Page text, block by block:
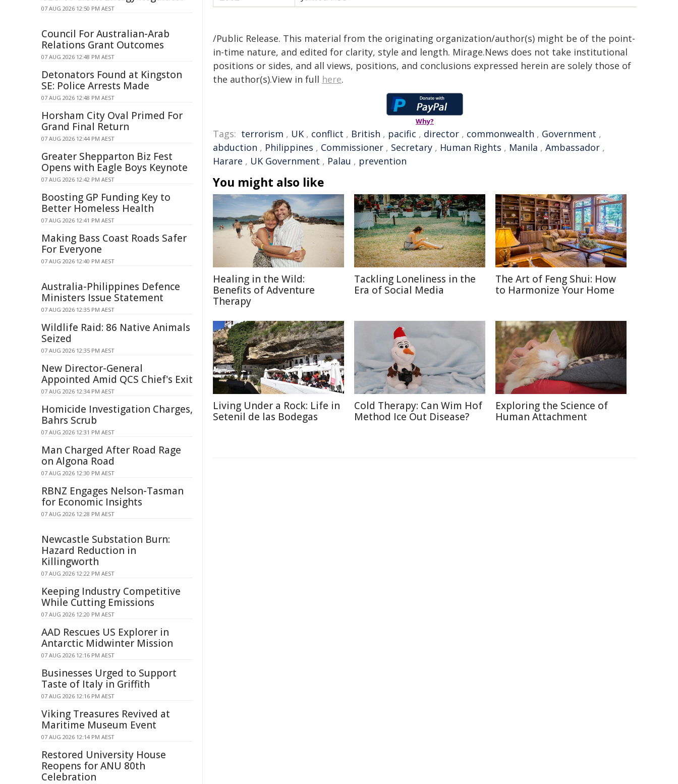
/Public Release. This material from the originating organization/author(s) might be of the point-
in-time nature, and edited for clarity, style and length. Mirage.News does not take institutional
positions or sides, and all views, positions, and conclusions expressed herein are solely those of
the author(s).View in full here.
Why?
Tags: terrorism , UK , conflict , British , pacific , director , commonwealth , Government ,
abduction , Philippines , Commissioner , Secretary , Human Rights , Manila , Ambassador ,
Harare , UK Government , Palau , prevention
You might also like
Healing in the Wild:
Benefits of Adventure
Therapy
Tackling Loneliness in the
Era of Social Media
The Art of Feng Shui: How
to Harmonize Your Home
Living Under a Rock: Life in
Setenil de las Bodegas
Cold Therapy: Can Wim Hof
Method Ice Out Disease?
Exploring the Science of
Human Attachment
07 AUG 2026 12:50 PM AEST
Council For Australian-Arab
Relations Grant Outcomes
07 AUG 2026 12:48 PM AEST
Detonators Found at Kingston
SE: Police Arrests Made
07 AUG 2026 12:48 PM AEST
Horsham City Oval Primed For
Grand Final Return
07 AUG 2026 12:44 PM AEST
Greater Shepparton Biz Fest
Opens with Eagle Boys Keynote
07 AUG 2026 12:42 PM AEST
Boosting GP Funding Key to
Better Homeless Health
07 AUG 2026 12:41 PM AEST
Making Bass Coast Roads Safer
For Everyone
07 AUG 2026 12:40 PM AEST
Australia-Philippines Defence
Ministers Issue Statement
07 AUG 2026 12:35 PM AEST
Wildlife Raid: 86 Native Animals
Seized
07 AUG 2026 12:35 PM AEST
New Director-General
Appointed Amid QCS Chief's Exit
07 AUG 2026 12:34 PM AEST
Homicide Investigation Charges,
Bahrs Scrub
07 AUG 2026 12:31 PM AEST
Man Charged After Road Rage
on Algona Road
07 AUG 2026 12:30 PM AEST
RBNZ Engages Nelson-Tasman
for Economic Insights
07 AUG 2026 12:28 PM AEST
Newcastle Substation Burn:
Hazard Reduction in
Killingworth
07 AUG 2026 12:22 PM AEST
Keeping Industry Competitive
While Cutting Emissions
07 AUG 2026 12:20 PM AEST
AAD Rescues US Explorer in
Antarctic Midwinter Mission
07 AUG 2026 12:16 PM AEST
Businesses Urged to Support
Taste of Italy in Griffith
07 AUG 2026 12:16 PM AEST
Viking Treasures Revived at
Maritime Museum Event
07 AUG 2026 12:14 PM AEST
Restored University House
Reopens for ANU 80th
Celebration